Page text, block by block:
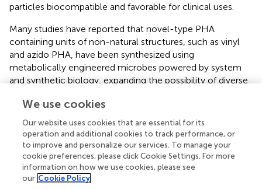
particles biocompatible and favorable for clinical uses.
Many studies have reported that novel-type PHA
containing units of non-natural structures, such as vinyl
and azido PHA, have been synthesized using
metabolically engineered microbes powered by system
and synthetic biology, expanding the possibility of diverse
functional BAS delivery particle fabrication for customized
and precise medical treatments in the future (
the rapid developments of biotechnology have advanced
the innovations of designs and fabrications of self-
assembled PHA-based BAS carriers for therapeutic
applications. For example, the deletion ofphaP
encodes phasin (PhaP) protein involved in the regulation
We use cookies
Our website uses cookies that are essential for its
operation and additional cookies to track performance, or
to improve and personalize our services. To manage your
cookie preferences, please click Cookie Settings. For more
information on how we use cookies, please see
our Cookie Policy